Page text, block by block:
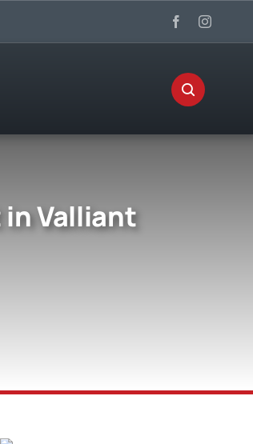
in Valliant